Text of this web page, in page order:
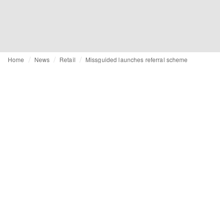
Home News Retail Missguided launches referral scheme